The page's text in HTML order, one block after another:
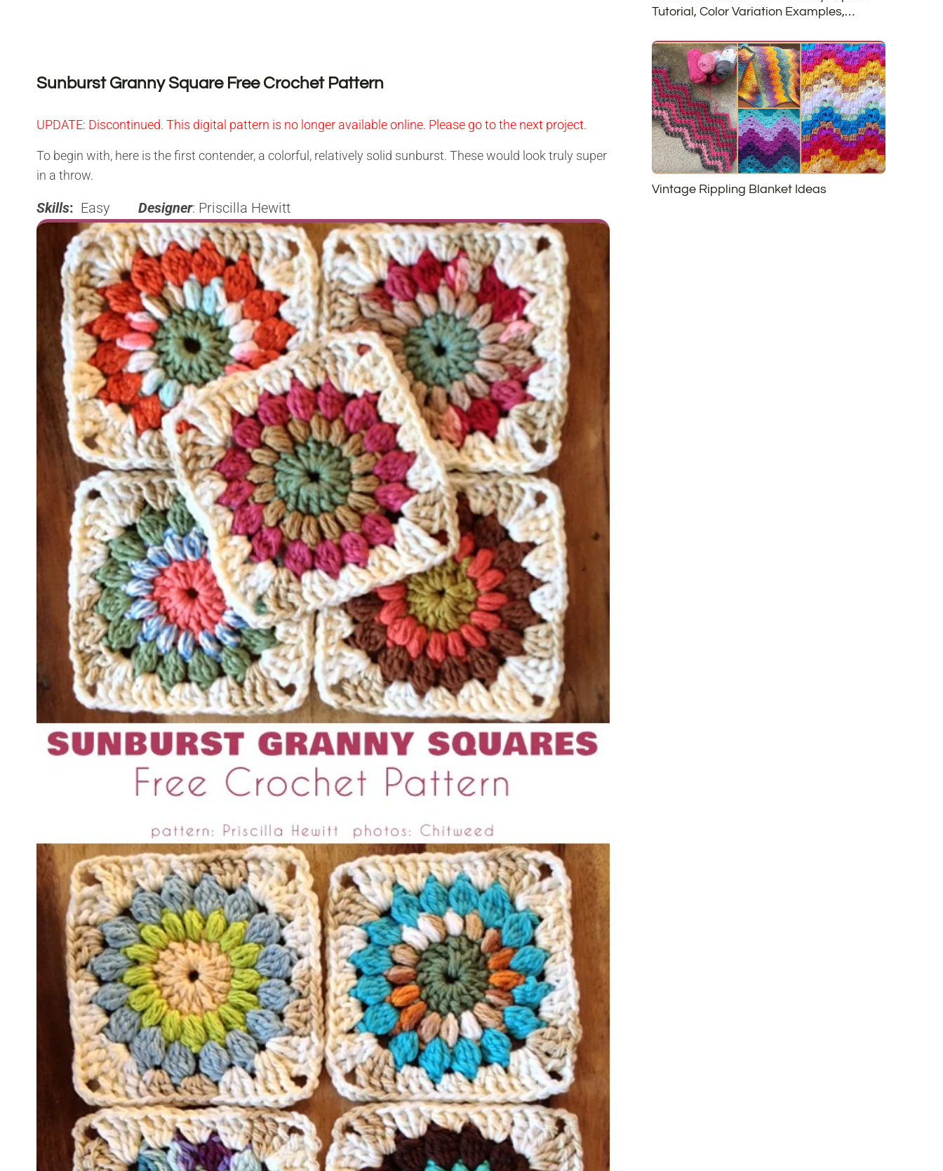
Sunburst Granny Square Free Crochet Pattern
UPDATE: Discontinued. This digital pattern is no longer available online. Please go to the next project.
To begin with, here is the first contender, a colorful, relatively solid sunburst. These would look truly super
in a throw.
Skills: Easy Designer: Priscilla Hewitt
Tutorial, Color Variation Examples,
Patterns
Vintage Rippling Blanket Ideas